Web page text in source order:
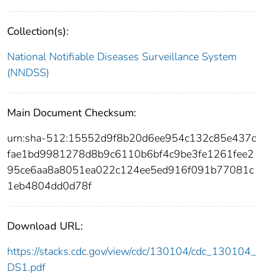
Collection(s):
National Notifiable Diseases Surveillance System
(NNDSS)
Main Document Checksum:
urn:sha-512:15552d9f8b20d6ee954c132c85e437c
fae1bd9981278d8b9c6110b6bf4c9be3fe1261fee2
95ce6aa8a8051ea022c124ee5ed916f091b77081c
1eb4804dd0d78f
Download URL:
https://stacks.cdc.gov/view/cdc/130104/cdc_130104_
DS1.pdf